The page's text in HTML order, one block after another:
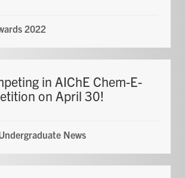
2022
in AIChE Chem-E-
on April 30!
News